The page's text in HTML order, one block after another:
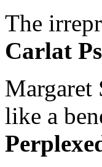
The
Carlat
Margaret
like a